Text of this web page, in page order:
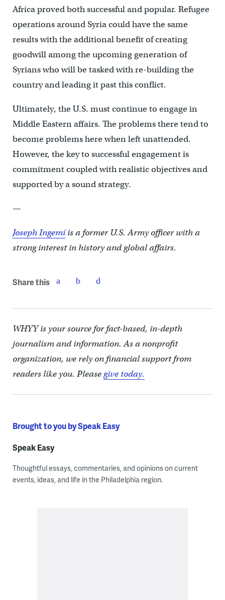
Africa proved both successful and popular. Refugee
operations around Syria could have the same
results with the additional benefit of creating
goodwill among the upcoming generation of
Syrians who will be tasked with re-building the
country and leading it past this conflict.
Ultimately, the U.S. must continue to engage in
Middle Eastern affairs. The problems there tend to
become problems here when left unattended.
However, the key to successful engagement is
commitment coupled with realistic objectives and
supported by a sound strategy.
—
Joseph Ingemiis a former U.S. Army officer with a
strong interest in history and global affairs.
Share this
WHYY is your source for fact-based, in-depth
journalism and information. As a nonprofit
organization, we rely on financial support from
readers like you. Pleasegive today.
Brought to you by Speak Easy
Speak Easy
Thoughtful essays, commentaries, and opinions on current
events, ideas, and life in the Philadelphia region.